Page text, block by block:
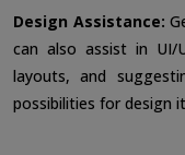
Design Assistance:
can also assist in UI/
layouts, and
possibilities for design